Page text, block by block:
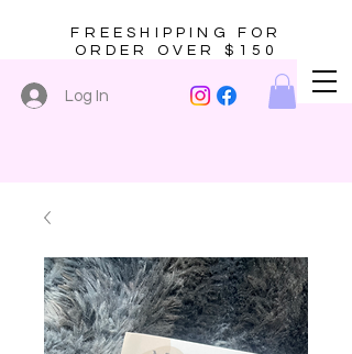
Log In
FREESHIPPING FOR
ORDER OVER $150